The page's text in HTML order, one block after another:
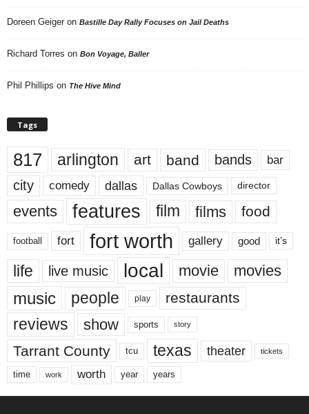
Doreen Geiger on Bastille Day Rally Focuses on Jail Deaths
Richard Torres on Bon Voyage, Baller
Phil Phillips on The Hive Mind
Tags
817 arlington art band bands bar
city comedy dallas Dallas Cowboys director
events features film films food
football fort fort worth gallery good it’s
life live music local movie movies
music people play restaurants
reviews show sports story
Tarrant County tcu texas theater tickets
time work worth year years